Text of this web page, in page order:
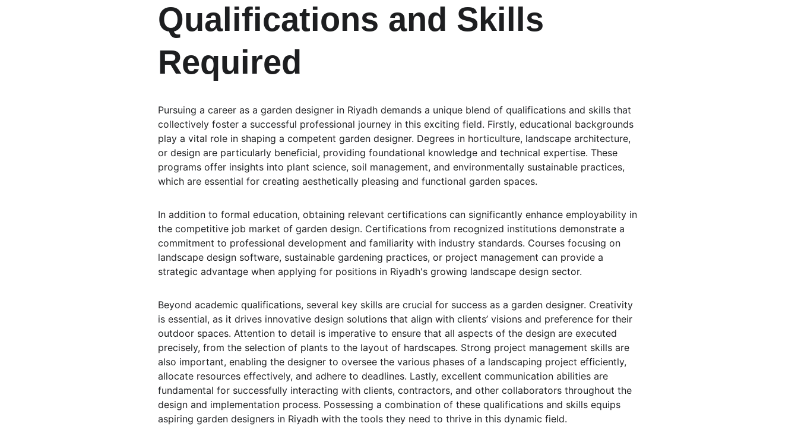
Qualifications and Skills
Required
Pursuing a career as a garden designer in Riyadh demands a unique blend of qualifications and skills that
collectively foster a successful professional journey in this exciting field. Firstly, educational backgrounds
play a vital role in shaping a competent garden designer. Degrees in horticulture, landscape architecture,
or design are particularly beneficial, providing foundational knowledge and technical expertise. These
programs offer insights into plant science, soil management, and environmentally sustainable practices,
which are essential for creating aesthetically pleasing and functional garden spaces.
In addition to formal education, obtaining relevant certifications can significantly enhance employability in
the competitive job market of garden design. Certifications from recognized institutions demonstrate a
commitment to professional development and familiarity with industry standards. Courses focusing on
landscape design software, sustainable gardening practices, or project management can provide a
strategic advantage when applying for positions in Riyadh's growing landscape design sector.
Beyond academic qualifications, several key skills are crucial for success as a garden designer. Creativity
is essential, as it drives innovative design solutions that align with clients’ visions and preference for their
outdoor spaces. Attention to detail is imperative to ensure that all aspects of the design are executed
precisely, from the selection of plants to the layout of hardscapes. Strong project management skills are
also important, enabling the designer to oversee the various phases of a landscaping project efficiently,
allocate resources effectively, and adhere to deadlines. Lastly, excellent communication abilities are
fundamental for successfully interacting with clients, contractors, and other collaborators throughout the
design and implementation process. Possessing a combination of these qualifications and skills equips
aspiring garden designers in Riyadh with the tools they need to thrive in this dynamic field.